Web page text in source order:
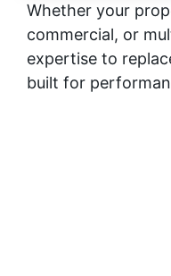
Whether your
commercial, or
expertise to
built for